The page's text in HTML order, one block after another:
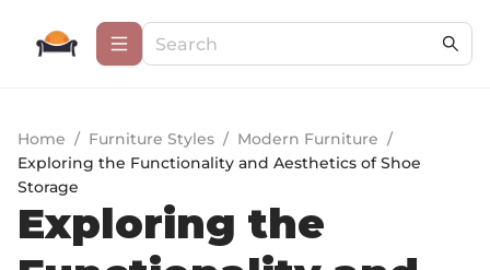
Home / Furniture Styles / Modern Furniture /
Exploring the Functionality and Aesthetics of Shoe
Storage
Exploring the